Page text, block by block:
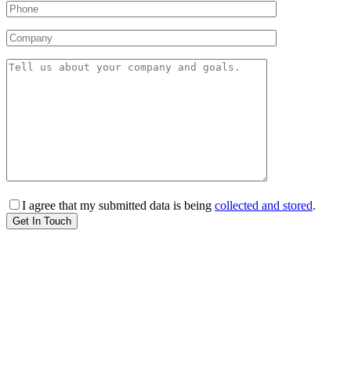
I agree that my submitted data is being collected and stored.